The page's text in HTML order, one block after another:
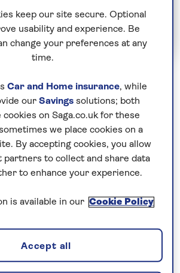
Join Today
Voyage and Rocky
and visits
Rocky Mountaineer and an
vistas will unfold on every
keep our site secure. Optional
usability and experience. Be
change your preferences at any
time.
Car and Home insurance, while
our Savingssolutions; both
on Saga.co.uk for these
we place cookies on a
By accepting cookies, you allow
partners to collect and share data
to enhance your experience.
is available in our Cookie Policy
Accept all